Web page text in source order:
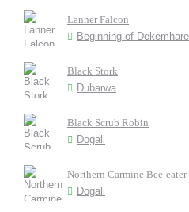
Lanner Falcon
Beginning of
Black Stork
Dubarwa
Black Scrub Robin
Dogali
Northern Carmine Bee-eater
Dogali